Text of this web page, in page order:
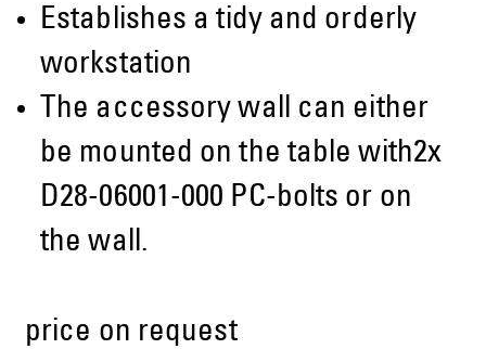
Establishes a tidy and orderly
workstation
The accessory wall can either
be mounted on the table with2x
D28-06001-000 PC-bolts or on
the wall.
price on request